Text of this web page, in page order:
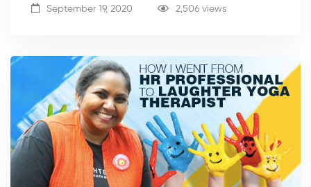
September 19, 2020 2,506 views